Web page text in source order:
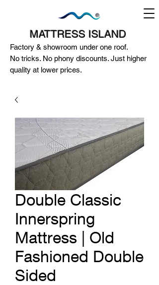
MATTRESS ISLAND
Factory & showroom under one roof.
No tricks. No phony discounts. Just higher
quality at lower prices.
124A McEwan Road Heidelberg West
VIC 3081
(03) 85972352-0404818671
Double Classic
Innerspring
Mattress | Old
Fashioned Double
Sided